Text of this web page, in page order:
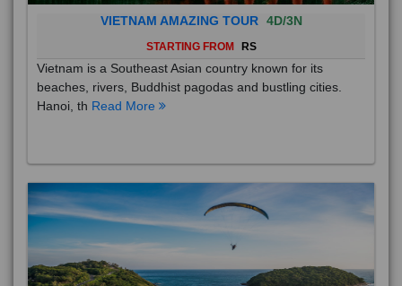
VIETNAM AMAZING TOUR 4D/3N
STARTING FROM RS
Vietnam is a Southeast Asian country known for its
beaches, rivers, Buddhist pagodas and bustling cities.
Hanoi, th Read More